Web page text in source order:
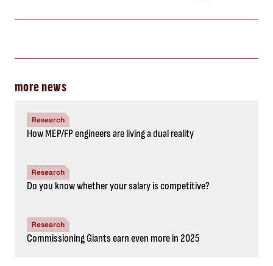
more news
Research
How MEP/FP engineers are living a dual reality
Research
Do you know whether your salary is competitive?
Research
Commissioning Giants earn even more in 2025